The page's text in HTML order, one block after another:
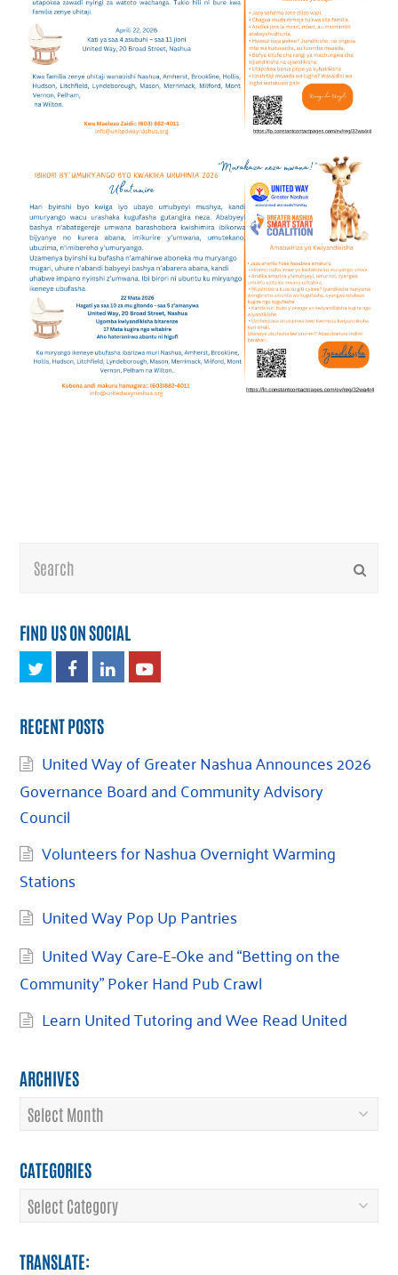
Search
FIND US ON SOCIAL
TwitterFacebook
LinkedInYoutube
RECENT POSTS
United Way of Greater Nashua Announces 2026
Governance Board and Community Advisory
Council
Volunteers for Nashua Overnight Warming
Stations
United Way Pop Up Pantries
United Way Care-E-Oke and “Betting on the
Community” Poker Hand Pub Crawl
Learn United Tutoring and Wee Read United
ARCHIVES
Archives
CATEGORIES
Categories
TRANSLATE: